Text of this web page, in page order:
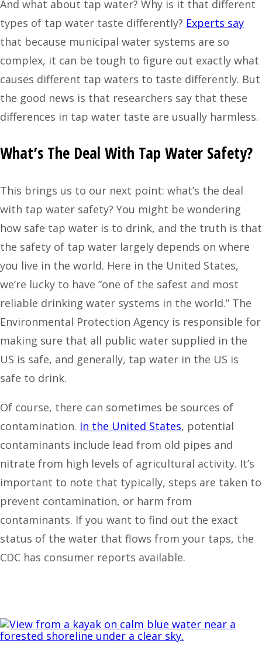
And what about tap water? Why is it that different
types of tap water taste differently? Experts say
that because municipal water systems are so
complex, it can be tough to figure out exactly what
causes different tap waters to taste differently. But
the good news is that researchers say that these
differences in tap water taste are usually harmless.
What’s The Deal With Tap Water Safety?
This brings us to our next point: what’s the deal
with tap water safety? You might be wondering
how safe tap water is to drink, and the truth is that
the safety of tap water largely depends on where
you live in the world. Here in the United States,
we’re lucky to have “one of the safest and most
reliable drinking water systems in the world.” The
Environmental Protection Agency is responsible for
making sure that all public water supplied in the
US is safe, and generally, tap water in the US is
safe to drink.
Of course, there can sometimes be sources of
contamination. In the United States, potential
contaminants include lead from old pipes and
nitrate from high levels of agricultural activity. It’s
important to note that typically, steps are taken to
prevent contamination, or harm from
contaminants. If you want to find out the exact
status of the water that flows from your taps, the
CDC has consumer reports available.